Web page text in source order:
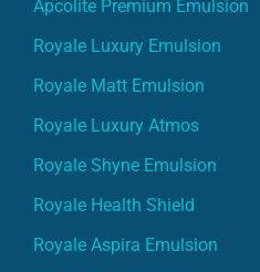
Apcolite Premium Emulsion
Royale Luxury Emulsion
Royale Matt Emulsion
Royale Luxury Atmos
Royale Shyne Emulsion
Royale Health Shield
Royale Aspira Emulsion